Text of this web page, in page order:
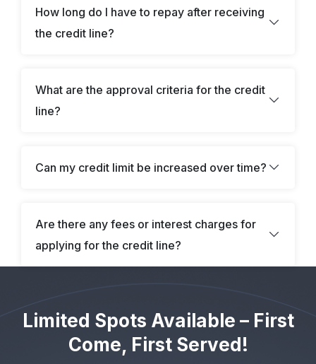
Jo*as Hill – Received $66,028
T**a Sparks – Received $176,504
N**a Vane – Received $23,856
He*ry Stone – Received $176,827
So**ie Tate – Received $81,617
Do***ic Haversham – Received $127,182
Jo****an Featherstone – Received $91,600
So**ie Tate – Received $80,572
Ev******ne Northwood – Received $43,625
How long do I have to repay after receiving
the credit line?
What are the approval criteria for the credit
line?
Can my credit limit be increased over time?
Are there any fees or interest charges for
applying for the credit line?
Limited Spots Available – First
Come, First Served!